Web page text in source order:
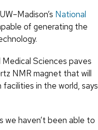
National
of generating the
Sciences paves
NMR magnet that will
in the world, says
we haven’t been able to